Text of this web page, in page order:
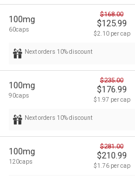
100mg
60caps
$168.00
$125.99
$2.10 per cap
Next orders 10% discount
100mg
90caps
$235.00
$176.99
$1.97 per cap
Next orders 10% discount
100mg
120caps
$281.00
$210.99
$1.76 per cap